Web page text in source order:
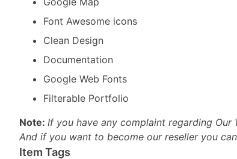
Font Awesome icons
Clean Design
Documentation
Google Web Fonts
Filterable Portfolio
Note: If you have any complaint regarding Our
And if you want to become our reseller you
Item Tags